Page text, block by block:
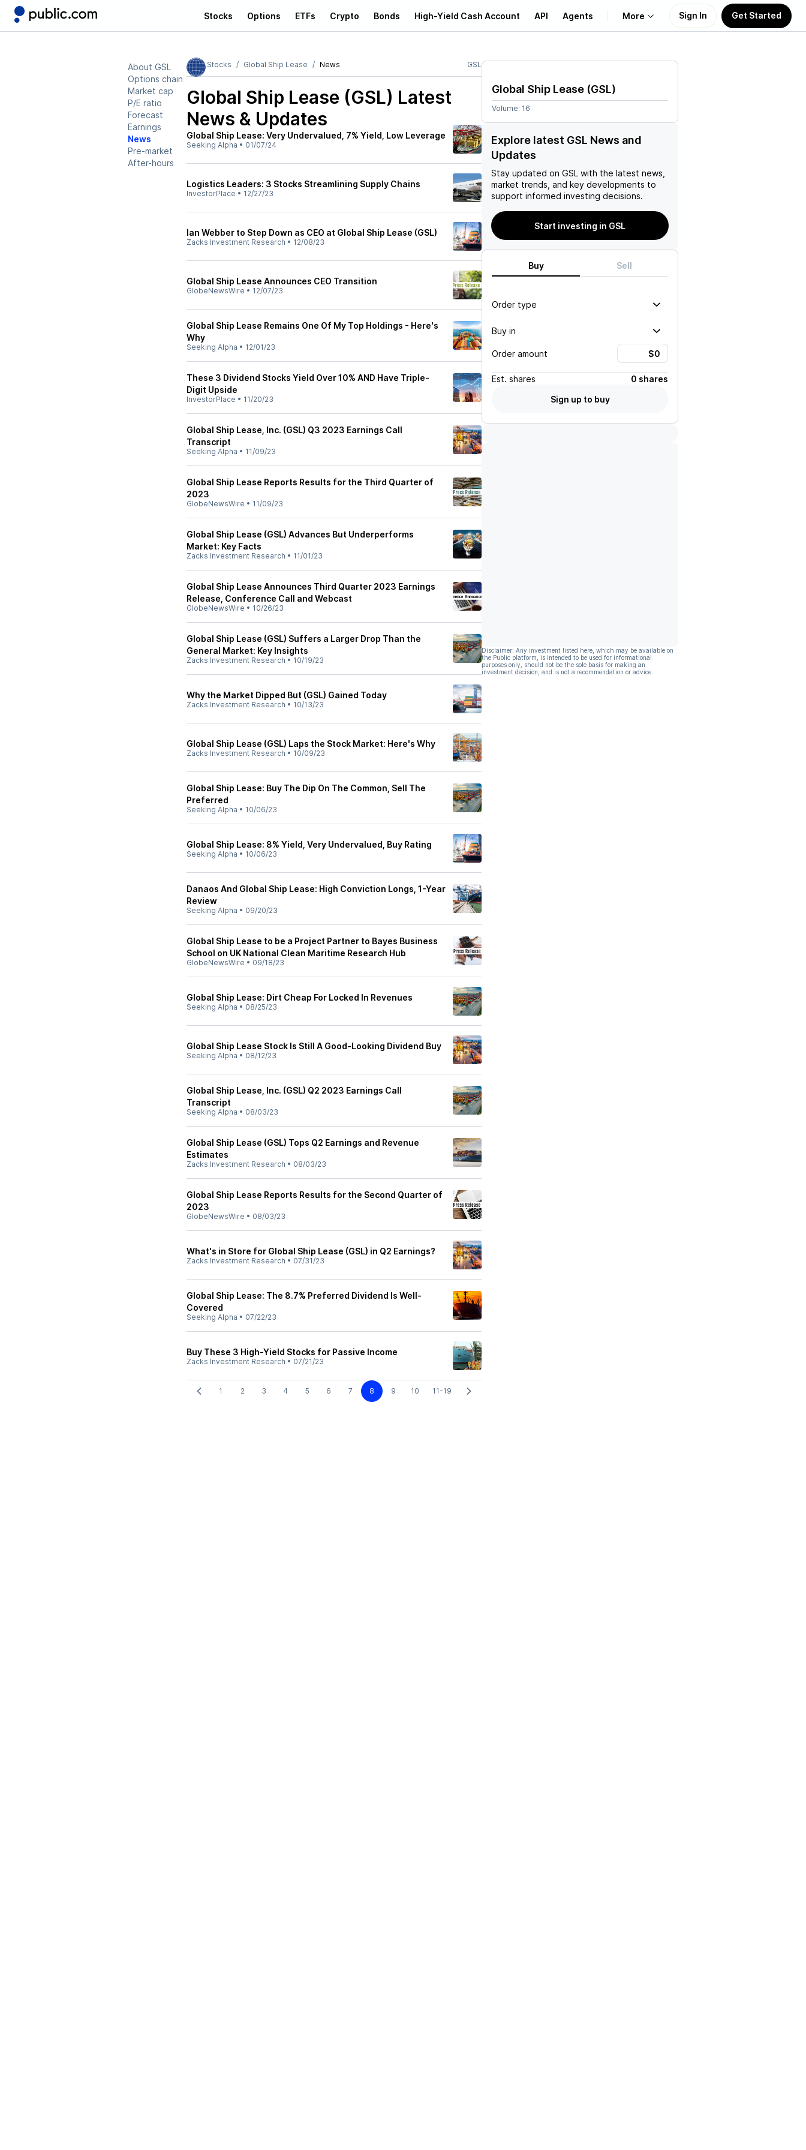
Stocks Options ETFs Crypto Bonds High-Yield Cash Account API Agents More
Learn
Support
Sign In Get Started
About GSL
Options chain
Market cap
P/E ratio
Forecast
Earnings
News
Pre-market
After-hours
Stocks Global Ship Lease News GSL
Global Ship Lease (GSL) Latest
News & Updates
Global Ship Lease: Very Undervalued, 7% Yield, Low Leverage
Seeking Alpha • 01/07/24
Logistics Leaders: 3 Stocks Streamlining Supply Chains
InvestorPlace • 12/27/23
Ian Webber to Step Down as CEO at Global Ship Lease (GSL)
Zacks Investment Research • 12/08/23
Global Ship Lease Announces CEO Transition
GlobeNewsWire • 12/07/23
Global Ship Lease Remains One Of My Top Holdings - Here's
Why
Seeking Alpha • 12/01/23
These 3 Dividend Stocks Yield Over 10% AND Have Triple-
Digit Upside
InvestorPlace • 11/20/23
Global Ship Lease, Inc. (GSL) Q3 2023 Earnings Call
Transcript
Seeking Alpha • 11/09/23
Global Ship Lease Reports Results for the Third Quarter of
2023
GlobeNewsWire • 11/09/23
Global Ship Lease (GSL) Advances But Underperforms
Market: Key Facts
Zacks Investment Research • 11/01/23
Global Ship Lease Announces Third Quarter 2023 Earnings
Release, Conference Call and Webcast
GlobeNewsWire • 10/26/23
Global Ship Lease (GSL) Suffers a Larger Drop Than the
General Market: Key Insights
Zacks Investment Research • 10/19/23
Why the Market Dipped But (GSL) Gained Today
Zacks Investment Research • 10/13/23
Global Ship Lease (GSL) Laps the Stock Market: Here's Why
Zacks Investment Research • 10/09/23
Global Ship Lease: Buy The Dip On The Common, Sell The
Preferred
Seeking Alpha • 10/06/23
Global Ship Lease: 8% Yield, Very Undervalued, Buy Rating
Seeking Alpha • 10/06/23
Danaos And Global Ship Lease: High Conviction Longs, 1-Year
Review
Seeking Alpha • 09/20/23
Global Ship Lease to be a Project Partner to Bayes Business
School on UK National Clean Maritime Research Hub
GlobeNewsWire • 09/18/23
Global Ship Lease: Dirt Cheap For Locked In Revenues
Seeking Alpha • 08/25/23
Global Ship Lease Stock Is Still A Good-Looking Dividend Buy
Seeking Alpha • 08/12/23
Global Ship Lease, Inc. (GSL) Q2 2023 Earnings Call
Transcript
Seeking Alpha • 08/03/23
Global Ship Lease (GSL) Tops Q2 Earnings and Revenue
Estimates
Zacks Investment Research • 08/03/23
Global Ship Lease Reports Results for the Second Quarter of
2023
GlobeNewsWire • 08/03/23
What's in Store for Global Ship Lease (GSL) in Q2 Earnings?
Zacks Investment Research • 07/31/23
Global Ship Lease: The 8.7% Preferred Dividend Is Well-
Covered
Seeking Alpha • 07/22/23
Buy These 3 High-Yield Stocks for Passive Income
Zacks Investment Research • 07/21/23
1 2 3 4 5 6 7 8 9 10 11-19
Global Ship Lease (GSL)
Volume: 16
Explore latest GSL News and
Updates
Stay updated on GSL with the latest news,
market trends, and key developments to
support informed investing decisions.
Start investing in GSL
Buy Sell
Order type
Buy in
Order amount
Est. shares
0 shares
Sign up to buy
Disclaimer: Any investment listed here, which may be available on
the Public platform, is intended to be used for informational
purposes only, should not be the sole basis for making an
investment decision, and is not a recommendation or advice.